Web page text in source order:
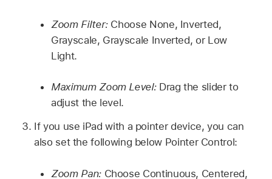
Zoom Filter:Choose None, Inverted,
Grayscale, Grayscale Inverted, or Low
Light.
Maximum Zoom Level:Drag the slider to
adjust the level.
If you use iPad with a pointer device, you can
also set the following below Pointer Control:
Zoom Pan:Choose Continuous, Centered,